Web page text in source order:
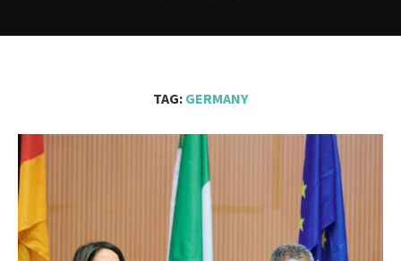
TAG: GERMANY